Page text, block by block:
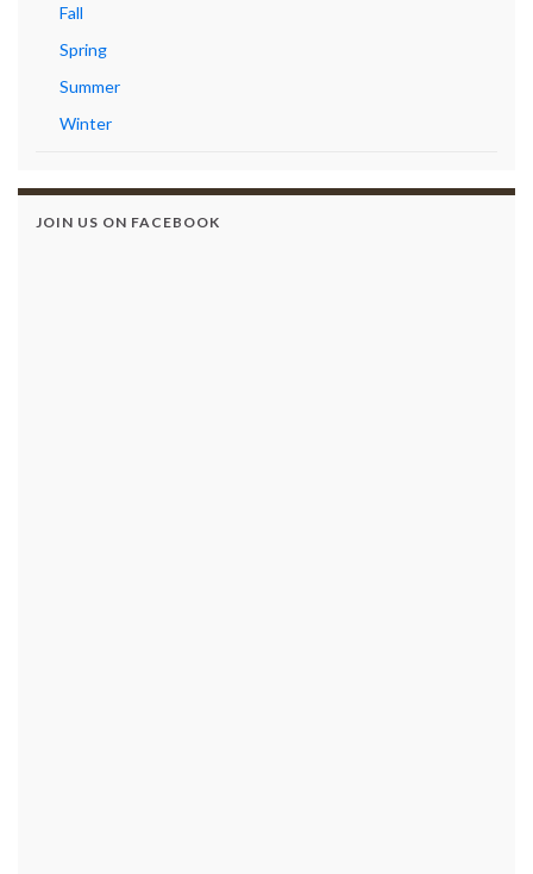
Fall
Spring
Summer
Winter
JOIN US ON FACEBOOK